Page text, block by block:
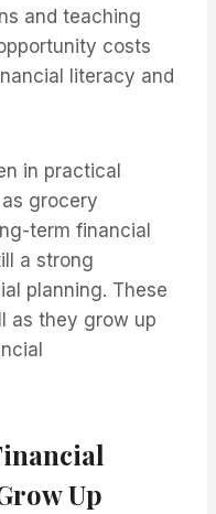
and teaching
costs
literacy and
in practical
grocery
term financial
a strong
planning. These
as they grow up
Up